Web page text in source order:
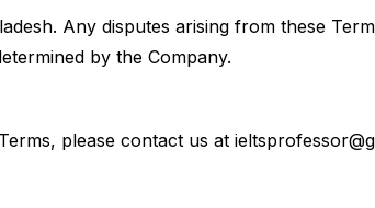
Any disputes arising from these
by the Company.
please contact us at